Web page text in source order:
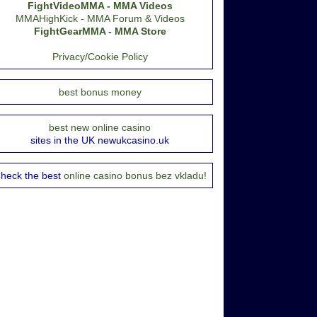
FightVideoMMA - MMA Videos
MMAHighKick - MMA Forum & Videos
FightGearMMA - MMA Store
Privacy/Cookie Policy
best bonus money
best new online casino
sites in the UK newukcasino.uk
the best online casino bonus bez vkladu!